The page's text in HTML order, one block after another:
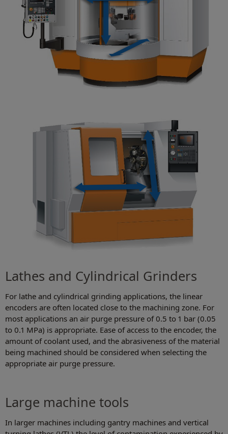
Lathes and Cylindrical Grinders
For lathe and cylindrical grinding applications, the linear
encoders are often located close to the machining zone. For
most applications an air purge pressure of 0.5 to 1 bar (0.05
to 0.1 MPa) is appropriate. Ease of access to the encoder, the
amount of coolant used, and the abrasiveness of the material
being machined should be considered when selecting the
appropriate air purge pressure.
Large machine tools
In larger machines including gantry machines and vertical